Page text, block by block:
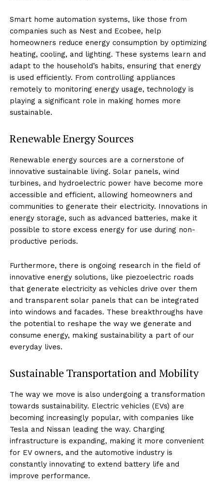
Smart home automation systems, like those from
companies such as Nest and Ecobee, help
homeowners reduce energy consumption by optimizing
heating, cooling, and lighting. These systems learn and
adapt to the household’s habits, ensuring that energy
is used efficiently. From controlling appliances
remotely to monitoring energy usage, technology is
playing a significant role in making homes more
sustainable.
Renewable Energy Sources
Renewable energy sources are a cornerstone of
innovative sustainable living. Solar panels, wind
turbines, and hydroelectric power have become more
accessible and efficient, allowing homeowners and
communities to generate their electricity. Innovations in
energy storage, such as advanced batteries, make it
possible to store excess energy for use during non-
productive periods.
Furthermore, there is ongoing research in the field of
innovative energy solutions, like piezoelectric roads
that generate electricity as vehicles drive over them
and transparent solar panels that can be integrated
into windows and facades. These breakthroughs have
the potential to reshape the way we generate and
consume energy, making sustainability a part of our
everyday lives.
Sustainable Transportation and Mobility
The way we move is also undergoing a transformation
towards sustainability. Electric vehicles (EVs) are
becoming increasingly popular, with companies like
Tesla and Nissan leading the way. Charging
infrastructure is expanding, making it more convenient
for EV owners, and the automotive industry is
constantly innovating to extend battery life and
improve performance.